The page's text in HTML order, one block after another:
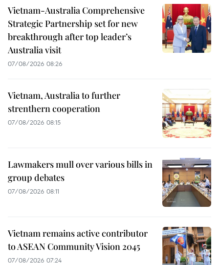
Vietnam-Australia Comprehensive
Strategic Partnership set for new
breakthrough after top leader’s
Australia visit
07/08/2026 08:26
Vietnam, Australia to further
strenthern cooperation
07/08/2026 08:15
Lawmakers mull over various bills in
group debates
07/08/2026 08:11
Vietnam remains active contributor
to ASEAN Community Vision 2045
07/08/2026 07:24